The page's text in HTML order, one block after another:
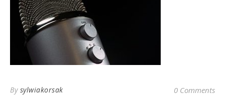
By sylwiakorsak 0 Comments